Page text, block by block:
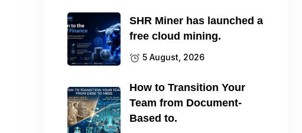
SHR Miner has launched a
free cloud mining.
5 August, 2026
How to Transition Your
Team from Document-
Based to.